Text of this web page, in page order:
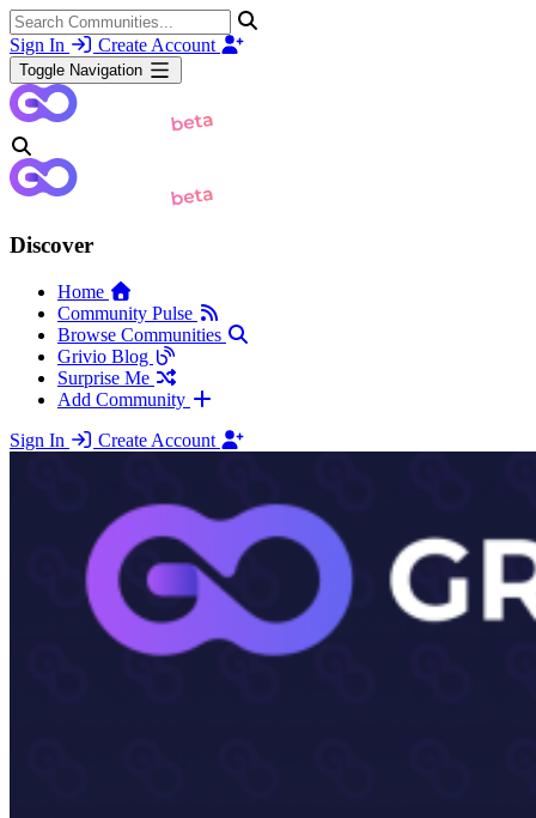
Sign In Create Account
Toggle Navigation
Discover
Home
Community Pulse
Browse Communities
Grivio Blog
Surprise Me
Add Community
Sign In
Create Account